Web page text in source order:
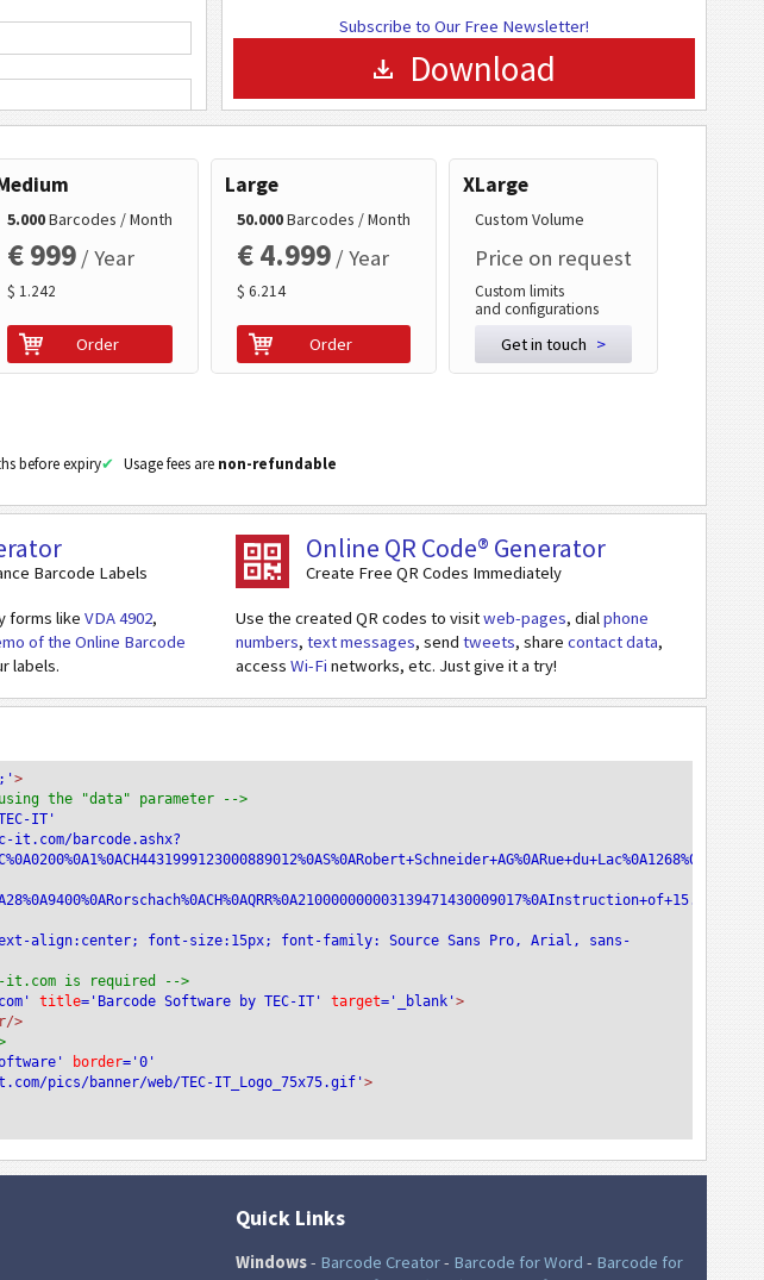
Refresh
Subscribe to Our Free Newsletter!
Download
5.000Barcodes / Month
€ 999/ Year
$ 1.242
Order
Large
50.000Barcodes / Month
€ 4.999/ Year
$ 6.214
Order
XLarge
Custom Volume
Price on request
Custom limits
and configurations
Get in touch >
before expiry Usage fees are non-refundable
Barcode Labels
forms like VDA 4902,
of the Online Barcode
labels.
Online QR Code® Generator
Create Free QR Codes Immediately
Use the created QR codes to visitweb-pages, dialphone
numbers, text messages, send tweets, share contact data,
access Wi-Fi networks, etc. Just give it a try!
>
the "data" parameter -->
IT'
barcode.ashx?
align:center; font-size:15px; font-family: Source Sans Pro, Arial, sans-
it.com is required -->
title='Barcode Software by TEC-IT' target='_blank'>
>
border='0'
pics/banner/web/TEC-IT_Logo_75x75.gif'>
Quick Links
Windows- Barcode Creator- Barcode for Word - Barcode for